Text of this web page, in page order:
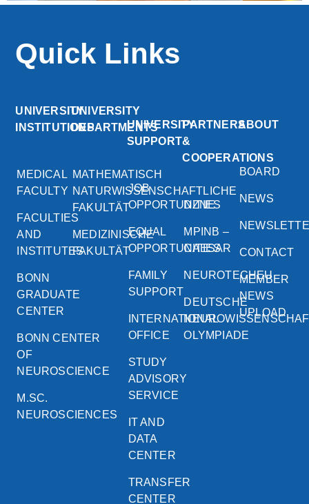
Quick Links
UNIVERSITY
INSTITUTIONS
MEDICAL
FACULTY
FACULTIES
AND
INSTITUTES
BONN
GRADUATE
CENTER
BONN CENTER
OF
NEUROSCIENCE
M.SC.
NEUROSCIENCES
UNIVERSITY
DEPARTMENTS
MATHEMATISCH
NATURWISSENSCHAFTLICHE
FAKULTÄT
MEDIZINISCHE
FAKULTÄT
UNIVERSITY
SUPPORT
JOB
OPPORTUNITIES
EQUAL
OPPORTUNITIES
FAMILY
SUPPORT
INTERNATIONAL
OFFICE
STUDY
ADVISORY
SERVICE
IT AND
DATA
CENTER
TRANSFER
CENTER
PARTNERS
&
COOPERATIONS
DZNE
MPINB –
CAESAR
NEUROTECHEU
DEUTSCHE
OLYMPIADE
ABOUT
BOARD
NEWS
CONTACT
MEMBER
NEWS
UPLOAD